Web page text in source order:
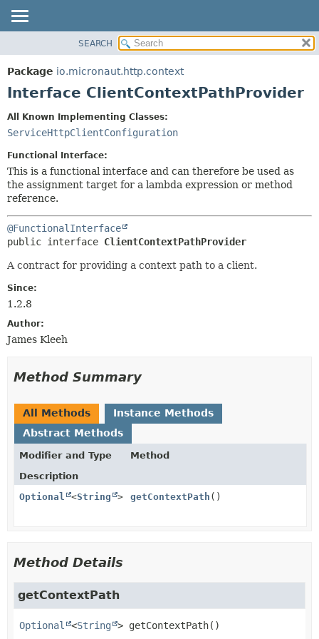
PACKAGE
CLASS
HELP
FIELD
CONSTR
SEARCH
Package io.micronaut.http.context
Interface ClientContextPathProvider
All Known Implementing Classes:
ServiceHttpClientConfiguration
Functional Interface:
This is a functional interface and can therefore be used as
the assignment target for a lambda expression or method
reference.
@FunctionalInterface
public interface ClientContextPathProvider
A contract for providing a context path to a client.
Since:
1.2.8
Author:
James Kleeh
Method Summary
All Methods
Instance Methods
Abstract Methods
Modifier and Type
Method
Description
Optional
<String > getContextPath ()
Method Details
getContextPath
Optional <String > getContextPath()